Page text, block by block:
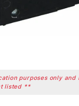
purposes only and
listed **